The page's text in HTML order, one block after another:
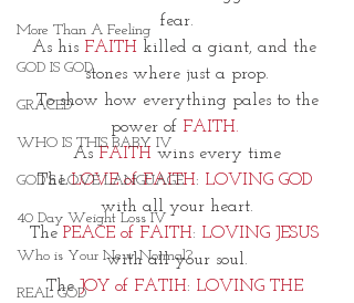
More Than A Feeling
GOD IS GOD
GRACED
WHO IS THIS BABY IV
GOD'S LOVE LANGUAGE
40 Day Weight Loss IV
Who is Your New Normal?
REAL GOD
fear.
As his FAITH killed a giant, and the
stones where just a prop.
To show how everything pales to the
power of FAITH.
As FAITH wins every time
The LOVE of FAITH: LOVING GOD
with all your heart.
The PEACE of FAITH: LOVING JESUS
with all your soul.
The JOY of FATIH: LOVING THE